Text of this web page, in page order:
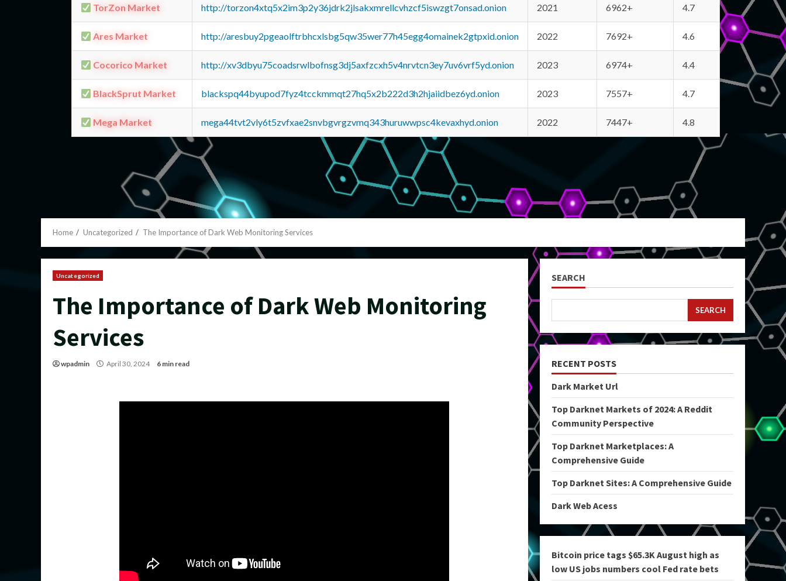
TorZon Market http://torzon4xtq5x2im3p2y36jdrk2jlsakxmrellcvhzcf5iswzgt7onsad.onion 2021 6962+ 4.7
Ares Market http://aresbuy2pgeaolftrbhcxlsbg5qw35wer77h45egg4omainek2gtpxid.onion 2022 7692+ 4.6
Cocorico Market http://xv3dbyu75coadsrwlbofnsg3dj5axfzcxh5v4nrvtcn3ey7uv6vrf5yd.onion 2023 6974+ 4.4
BlackSprut Market blackspq44byupod7fyz4tcckmmqt27hq5x2b222d3h2hjaiidbez6yd.onion 2023 7557+ 4.7
Mega Market mega44tvt2vly6t5zvfxae2snvbgvrgzvmq343huruwwpsc4kevaxhyd.onion 2022 7447+ 4.8
Home Uncategorized The Importance of Dark Web Monitoring Services
Uncategorized
The Importance of Dark Web Monitoring
Services
wpadmin April 30, 2024 6 min read
SEARCH
SEARCH
RECENT POSTS
Dark Market Url
Top Darknet Markets of 2024: A Reddit
Community Perspective
Top Darknet Marketplaces: A
Comprehensive Guide
Top Darknet Sites: A Comprehensive Guide
Dark Web Acess
Bitcoin price tags $65.3K August high as
low US jobs numbers cool Fed rate bets